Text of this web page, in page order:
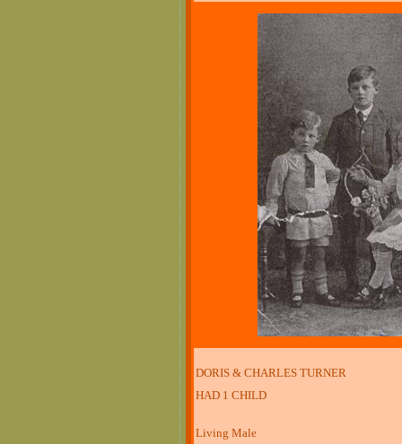
DORIS & CHARLES TURNER
HAD 1 CHILD
Living Male